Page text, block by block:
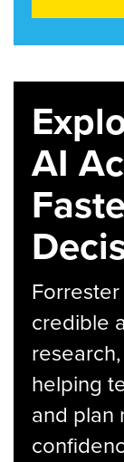
AI
credible
helping
and plan